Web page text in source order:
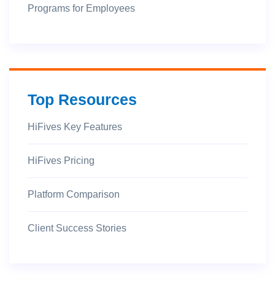
Programs for Employees
Top Resources
HiFives Key Features
HiFives Pricing
Platform Comparison
Client Success Stories